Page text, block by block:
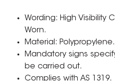
Wording: High Visibility
Worn.
Material: Polypropylene.
Mandatory signs
be carried out.
Complies with AS 1319.